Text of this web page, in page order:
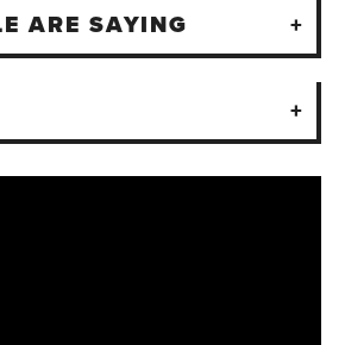
ARE SAYING